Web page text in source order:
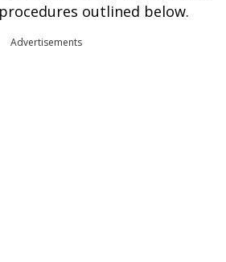
outlined below.
Advertisements